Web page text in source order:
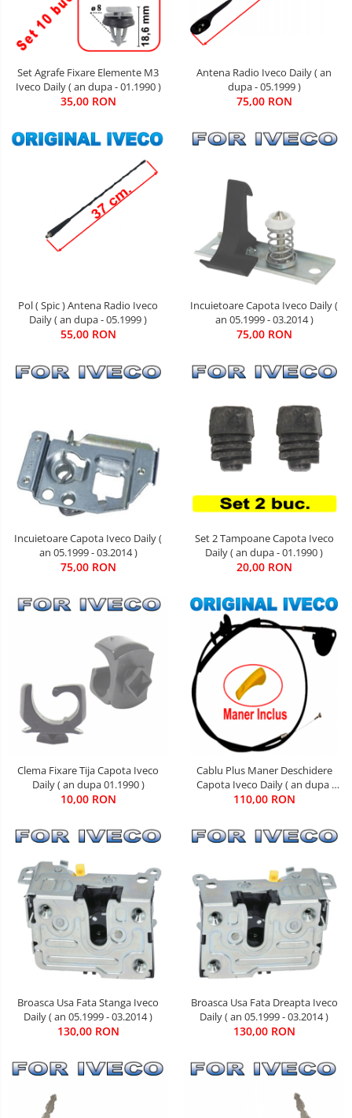
Set Agrafe Fixare Elemente M3
Iveco Daily ( an dupa - 01.1990 )
35,00 RON
Antena Radio Iveco Daily ( an
dupa - 05.1999 )
75,00 RON
Pol ( Spic ) Antena Radio Iveco
Daily ( an dupa - 05.1999 )
55,00 RON
Incuietoare Capota Iveco Daily (
an 05.1999 - 03.2014 )
75,00 RON
Incuietoare Capota Iveco Daily (
an 05.1999 - 03.2014 )
75,00 RON
Set 2 Tampoane Capota Iveco
Daily ( an dupa - 01.1990 )
20,00 RON
Clema Fixare Tija Capota Iveco
Daily ( an dupa 01.1990 )
10,00 RON
Cablu Plus Maner Deschidere
Capota Iveco Daily ( an dupa
05.2006 )
110,00 RON
Broasca Usa Fata Stanga Iveco
Daily ( an 05.1999 - 03.2014 )
130,00 RON
Broasca Usa Fata Dreapta Iveco
Daily ( an 05.1999 - 03.2014 )
130,00 RON